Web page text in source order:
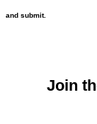
and submit.
Join